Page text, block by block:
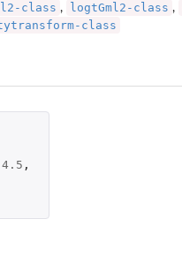
class , logtGml2-class ,
class
4.5 ,